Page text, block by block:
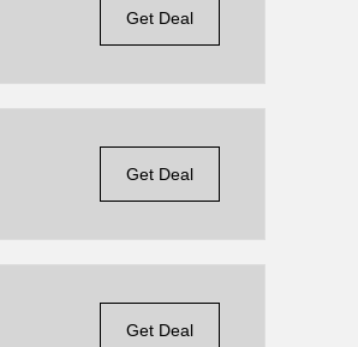
Get Deal
Get Deal
Get Deal